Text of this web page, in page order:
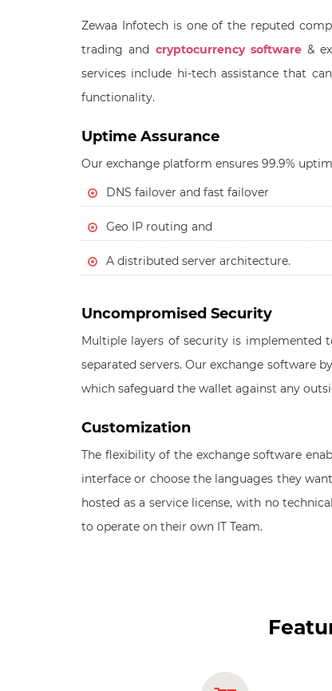
Zewaa Infotech is one of the reputed
trading and cryptocurrency software&
services include hi-tech assistance that
functionality.
Uptime Assurance
Our exchange platform ensures 99.9%
DNS failover and fast failover
Geo IP routing and
A distributed server architecture.
Uncompromised Security
Multiple layers of security is implemented
separated servers. Our exchange software
which safeguard the wallet against any
Customization
The flexibility of the exchange software
interface or choose the languages they
hosted as a service license, with no
to operate on their own IT Team.